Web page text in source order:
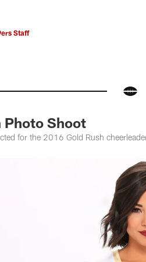
Staff
Photo Shoot
for the 2016 Gold Rush